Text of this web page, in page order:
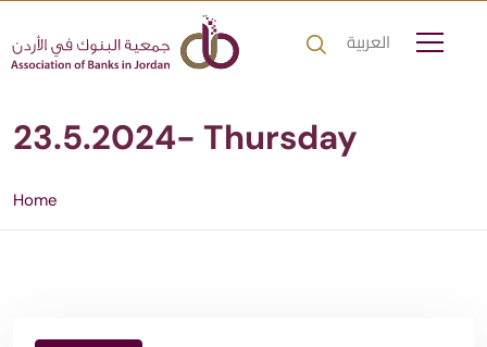
العربية
23.5.2024- Thursday
Home